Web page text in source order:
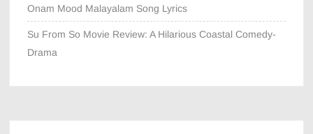
Onam Mood Malayalam Song Lyrics
Su From So Movie Review: A Hilarious Coastal Comedy-
Drama